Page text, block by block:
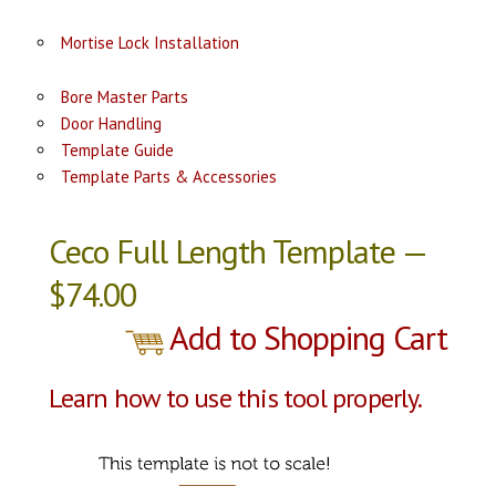
Mortise Lock Installation
Bore Master Parts
Door Handling
Template Guide
Template Parts & Accessories
Ceco Full Length Template —
$74.00
Add to Shopping Cart
Learn how to use this tool properly.